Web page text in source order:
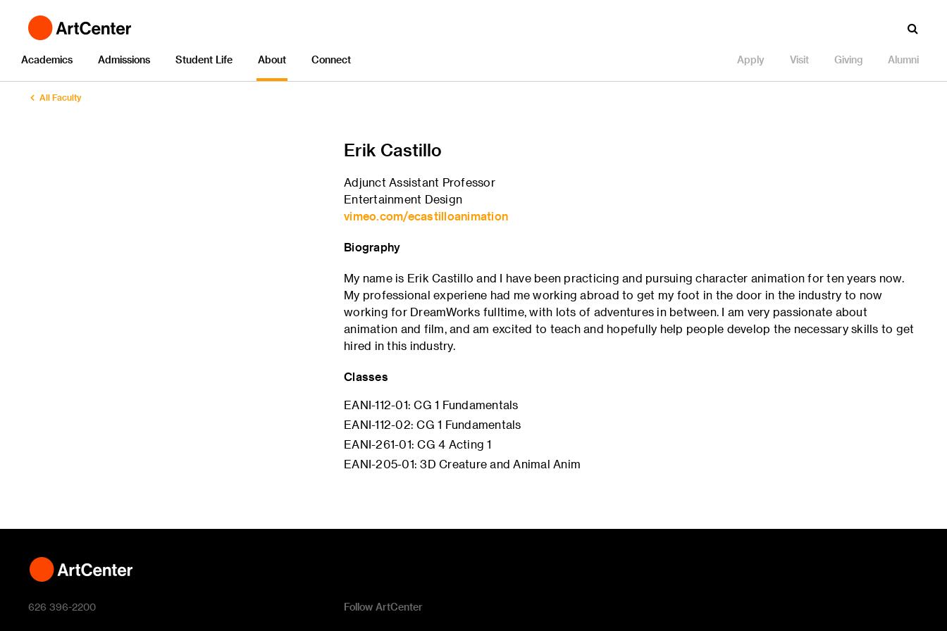
Academics Admissions Student Life About Connect Apply Visit Giving Alumni
All Faculty
Erik Castillo
Adjunct Assistant Professor
Entertainment Design
vimeo.com/ecastilloanimation
Biography
My name is Erik Castillo and I have been practicing and pursuing character animation for ten years now.
My professional experiene had me working abroad to get my foot in the door in the industry to now
working for DreamWorks fulltime, with lots of adventures in between. I am very passionate about
animation and film, and am excited to teach and hopefully help people develop the necessary skills to get
hired in this industry.
Classes
EANI-112-01: CG 1 Fundamentals
EANI-112-02: CG 1 Fundamentals
EANI-261-01: CG 4 Acting 1
EANI-205-01: 3D Creature and Animal Anim
626 396-2200 Follow ArtCenter